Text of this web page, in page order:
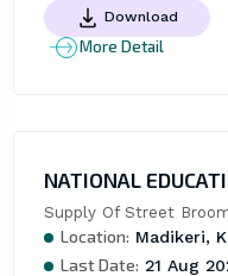
Download
More Detail
NATIONAL
Supply Of Street
Location: Madikeri,
Last Date: 21 Aug